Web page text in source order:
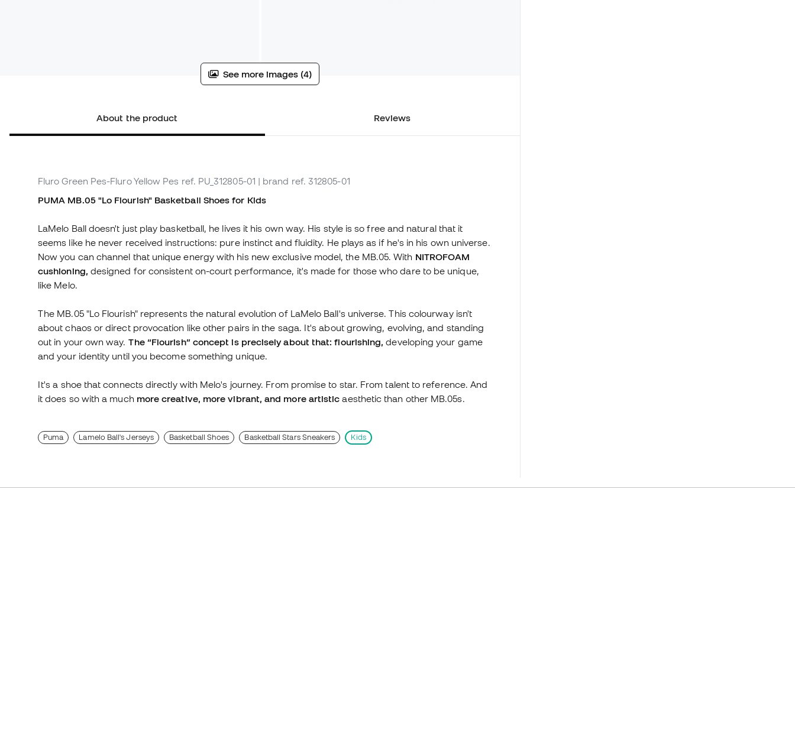
See more images (4)
About the product Reviews
Fluro Green Pes-Fluro Yellow Pes ref. PU_312805-01 | brand ref. 312805-01
PUMA MB.05 "Lo Flourish" Basketball Shoesfor Kids
LaMelo Ball doesn't just play basketball, he lives it his own way. His style is so free and natural that it
seems like he never received instructions: pure instinct and fluidity. He plays as if he's in his own universe.
Now you can channel that unique energy with his new exclusive model, the MB.05. With NITROFOAM
cushioning, designed for consistent on-court performance, it's made for those who dare to be unique,
like Melo.
The MB.05 "Lo Flourish" represents the natural evolution of LaMelo Ball's universe. This colourway isn't
about chaos or direct provocation like other pairs in the saga. It's about growing, evolving, and standing
out in your own way. The “Flourish” concept is precisely about that: flourishing, developing your game
and your identity until you become something unique.
It's a shoe that connects directly with Melo's journey. From promise to star. From talent to reference. And
it does so with a much more creative, more vibrant, and more artistic aesthetic than other MB.05s.
Puma Lamelo Ball's Jerseys Basketball Shoes Basketball Stars Sneakers Kids